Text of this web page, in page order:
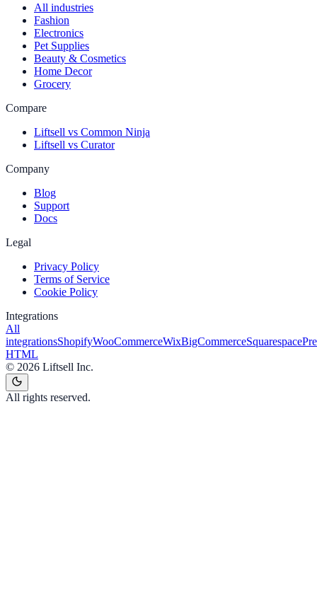
All industries
Fashion
Electronics
Pet Supplies
Beauty & Cosmetics
Home Decor
Grocery
Compare
Liftsell vs Common Ninja
Liftsell vs Curator
Company
Blog
Support
Docs
Legal
Privacy Policy
Terms of Service
Cookie Policy
Integrations
All
integrationsShopifyWooCommerceWixBigCommerceSquarespace
HTML
© 2026 Liftsell Inc.
All rights reserved.